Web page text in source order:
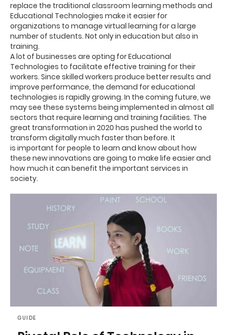
replace the traditional classroom learning methods and
Educational Technologies make it easier for
organizations to manage virtual learning for a large
number of students. Not only in education but also in
training.
A lot of businesses are opting for Educational
Technologies to facilitate effective training for their
workers. Since skilled workers produce better results and
improve performance, the demand for educational
technologies is rapidly growing. In the coming future, we
may see these systems being implemented in almost all
sectors that require learning and training facilities. The
great transformation in 2020 has pushed the world to
transform digitally much faster than before. It
is important for people to learn and know about how
these new innovations are going to make life easier and
how much it can benefit the important services in
society.
GUIDE